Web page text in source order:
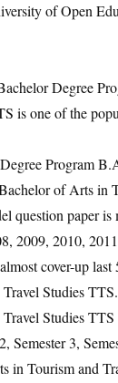
of Open
Degree
is one of the
Program
of Arts in
question paper
2009, 2010,
cover-up last
Studies
Studies TTS
Semester 3,
in Tourism and